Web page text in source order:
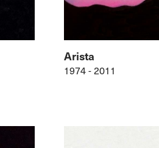
Arista
1974 - 2011